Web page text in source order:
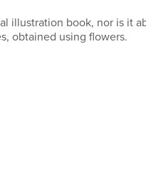
illustration book, nor is it
obtained using flowers.